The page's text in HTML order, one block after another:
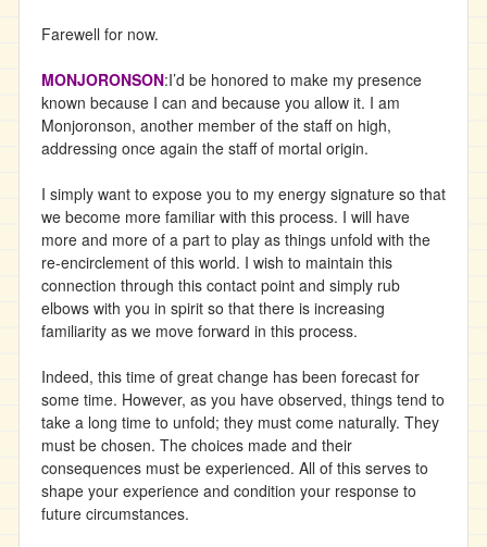
Farewell for now.
MONJORONSON:I’d be honored to make my presence
known because I can and because you allow it. I am
Monjoronson, another member of the staff on high,
addressing once again the staff of mortal origin.
I simply want to expose you to my energy signature so that
we become more familiar with this process. I will have
more and more of a part to play as things unfold with the
re-encirclement of this world. I wish to maintain this
connection through this contact point and simply rub
elbows with you in spirit so that there is increasing
familiarity as we move forward in this process.
Indeed, this time of great change has been forecast for
some time. However, as you have observed, things tend to
take a long time to unfold; they must come naturally. They
must be chosen. The choices made and their
consequences must be experienced. All of this serves to
shape your experience and condition your response to
future circumstances.